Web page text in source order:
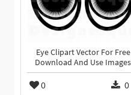
Eye Clipart Vector For Free
Download And Use Images
0 0